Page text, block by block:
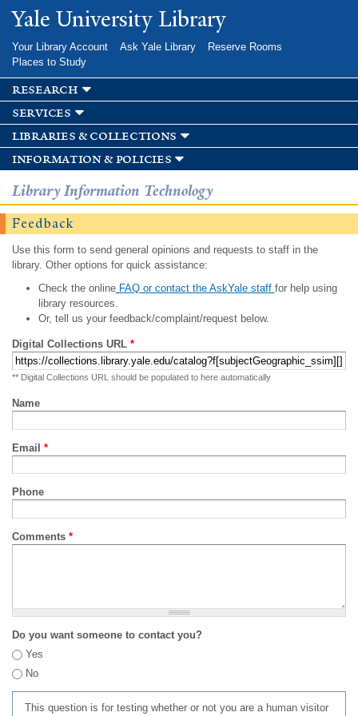
Skip to
main
Yale University Library
Your Library Account Ask Yale Library
Reserve Rooms
Places to Study
research
services
libraries & collections
information & policies
Library Information Technology
Feedback
Use this form to send general opinions and requests to staff in the
library. Other options for quick assistance:
Check the onlineFAQ or contact the AskYale staff for help using
library resources.
Or, tell us your feedback/complaint/request below.
Digital Collections URL *
** Digital Collections URL should be populated to here automatically
Name
Email *
Phone
Comments *
Do you want someone to contact you?
Yes
No
This question is for testing whether or not you are a human visitor